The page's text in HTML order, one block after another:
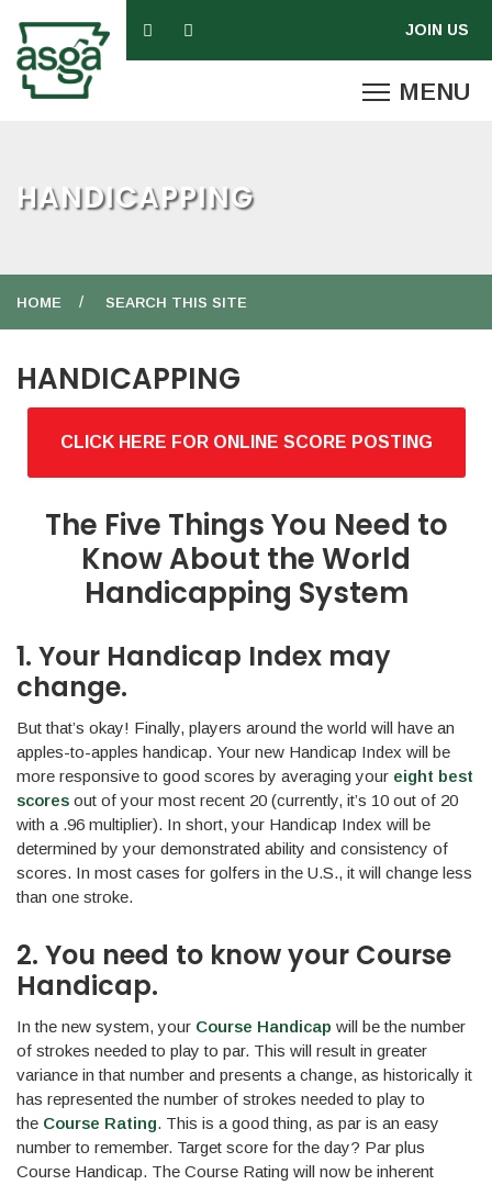
HANDICAPPING
HOME SEARCH THIS SITE
HANDICAPPING
CLICK HERE FOR ONLINE SCORE POSTING
The Five Things You Need to
Know About the World
Handicapping System
1. Your Handicap Index may
change.
But that’s okay! Finally, players around the world will have an
apples-to-apples handicap. Your new Handicap Index will be
more responsive to good scores by averaging your eight best
scores out of your most recent 20 (currently, it’s 10 out of 20
with a .96 multiplier). In short, your Handicap Index will be
determined by your demonstrated ability and consistency of
scores. In most cases for golfers in the U.S., it will change less
than one stroke.
2. You need to know your Course
Handicap.
In the new system, your Course Handicap will be the number
of strokes needed to play to par. This will result in greater
variance in that number and presents a change, as historically it
has represented the number of strokes needed to play to
the Course Rating. This is a good thing, as par is an easy
number to remember. Target score for the day? Par plus
Course Handicap. The Course Rating will now be inherent